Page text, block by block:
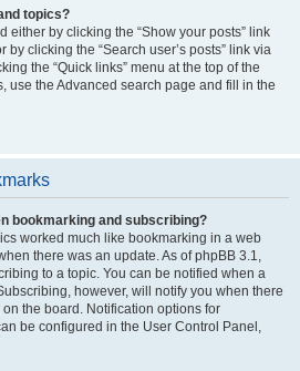
topics?
either by clicking the “Show your posts” link
clicking the “Search user’s posts” link via
the “Quick links” menu at the top of the
use the Advanced search page and fill in the
bookmarking and subscribing?
worked much like bookmarking in a web
there was an update. As of phpBB 3.1,
to a topic. You can be notified when a
however, will notify you when there
the board. Notification options for
be configured in the User Control Panel,